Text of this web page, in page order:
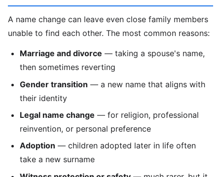
A name change can leave even close family members
unable to find each other. The most common reasons:
Marriage and divorce — taking a spouse's name,
then sometimes reverting
Gender transition — a new name that aligns with
their identity
Legal name change — for religion, professional
reinvention, or personal preference
Adoption — children adopted later in life often
take a new surname